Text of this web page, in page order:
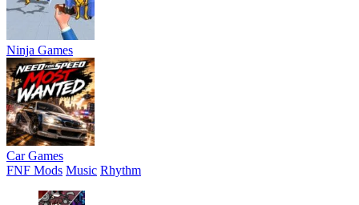
Ninja Games
Car Games
FNF Mods Music Rhythm